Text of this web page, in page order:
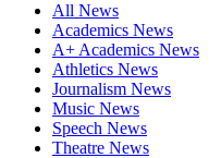
All News
Academics News
A+ Academics News
Athletics News
Journalism News
Music News
Speech News
Theatre News